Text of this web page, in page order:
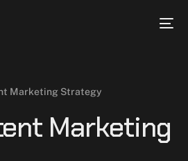
Marketing Strategy
Marketing